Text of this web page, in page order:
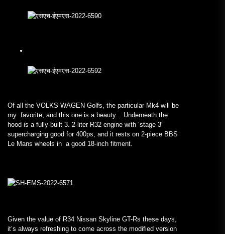
Of all the VOLKS WAGEN Golfs, the particular Mk4 will be
my favorite, and this one is a beauty. Underneath the
hood is a fully-built 3. 2-liter R32 engine with ‘stage 3′
supercharging good for 400ps, and it rests on 2-piece BBS
Le Mans wheels in a good 18-inch fitment.
Given the value of R34 Nissan Skyline GT-Rs these days,
it’s always refreshing to come across the modified version